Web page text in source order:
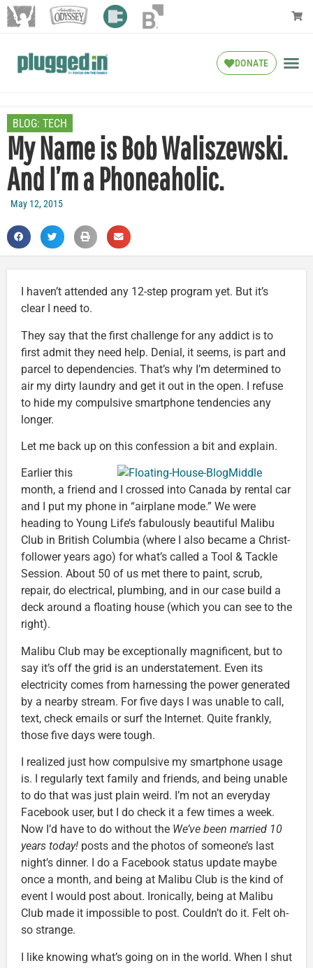
DONATE
BLOG: TECH
My Name is Bob Waliszewski.
And I’m a Phoneaholic.
May 12, 2015
I haven’t attended any 12-step program yet. But it’s
clear I need to.
They say that the first challenge for any addict is to
first admit they need help. Denial, it seems, is part and
parcel to dependencies. That’s why I’m determined to
air my dirty laundry and get it out in the open. I refuse
to hide my compulsive smartphone tendencies any
longer.
Let me back up on this confession a bit and explain.
Earlier this
month, a friend and I crossed into Canada by rental car
and I put my phone in “airplane mode.” We were
heading to Young Life’s fabulously beautiful Malibu
Club in British Columbia (where I also became a Christ-
follower years ago) for what’s called a Tool & Tackle
Session. About 50 of us met there to paint, scrub,
repair, do electrical, plumbing, and in our case build a
deck around a floating house (which you can see to the
right).
Malibu Club may be exceptionally magnificent, but to
say it’s off the grid is an understatement. Even its
electricity comes from harnessing the power generated
by a nearby stream. For five days I was unable to call,
text, check emails or surf the Internet. Quite frankly,
those five days were tough.
I realized just how compulsive my smartphone usage
is. I regularly text family and friends, and being unable
to do that was just plain weird. I’m not an everyday
Facebook user, but I do check it a few times a week.
Now I’d have to do without the We’ve been married 10
years today! posts and the photos of someone’s last
night’s dinner. I do a Facebook status update maybe
once a month, and being at Malibu Club is the kind of
event I would post about. Ironically, being at Malibu
Club made it impossible to post. Couldn’t do it. Felt oh-
so strange.
I like knowing what’s going on in the world. When I shut